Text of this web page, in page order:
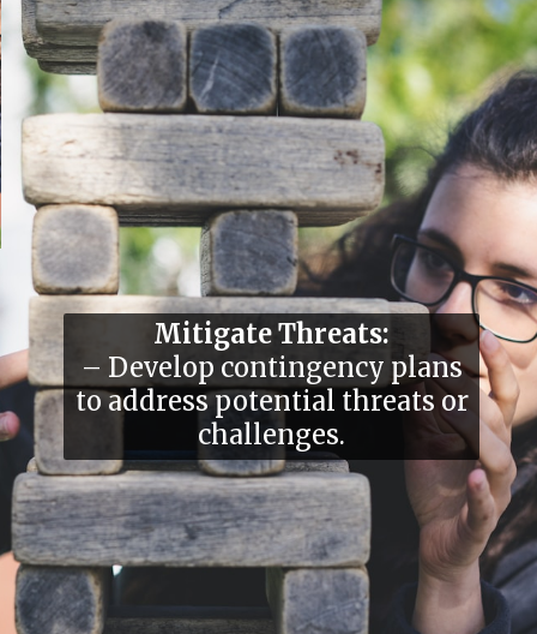
Mitigate Threats:
– Develop contingency plans
to address potential threats or
challenges.